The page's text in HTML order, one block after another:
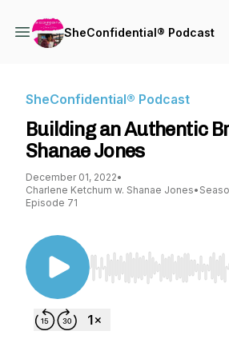
SheConfidential® Podcast
SheConfidential® Podcast
Building an Authentic
Shanae Jones
December 01, 2022•
Charlene Ketchum w. Shanae Jones•
Episode 71
Use Left/Right to seek,